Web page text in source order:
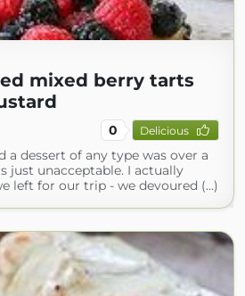
mixed berry tarts
0 Delicious
a dessert of any type was over a
just unacceptable. I actually
left for our trip - we devoured (...)